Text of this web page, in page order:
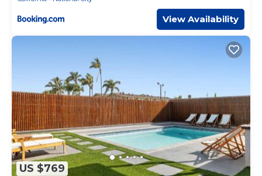
View Availability
US $769